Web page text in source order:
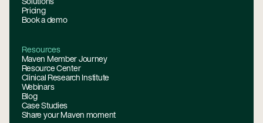
Pricing
Book a demo
Resources
Maven Member Journey
Resource Center
Clinical Research Institute
Webinars
Blog
Case Studies
Share your Maven moment